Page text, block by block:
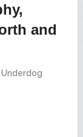
and
Underdog